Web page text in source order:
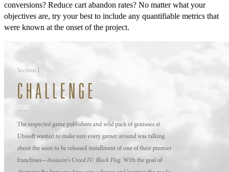
conversions? Reduce cart abandon rates? No matter what your
objectives are, try your best to include any quantifiable metrics that
were known at the onset of the project.